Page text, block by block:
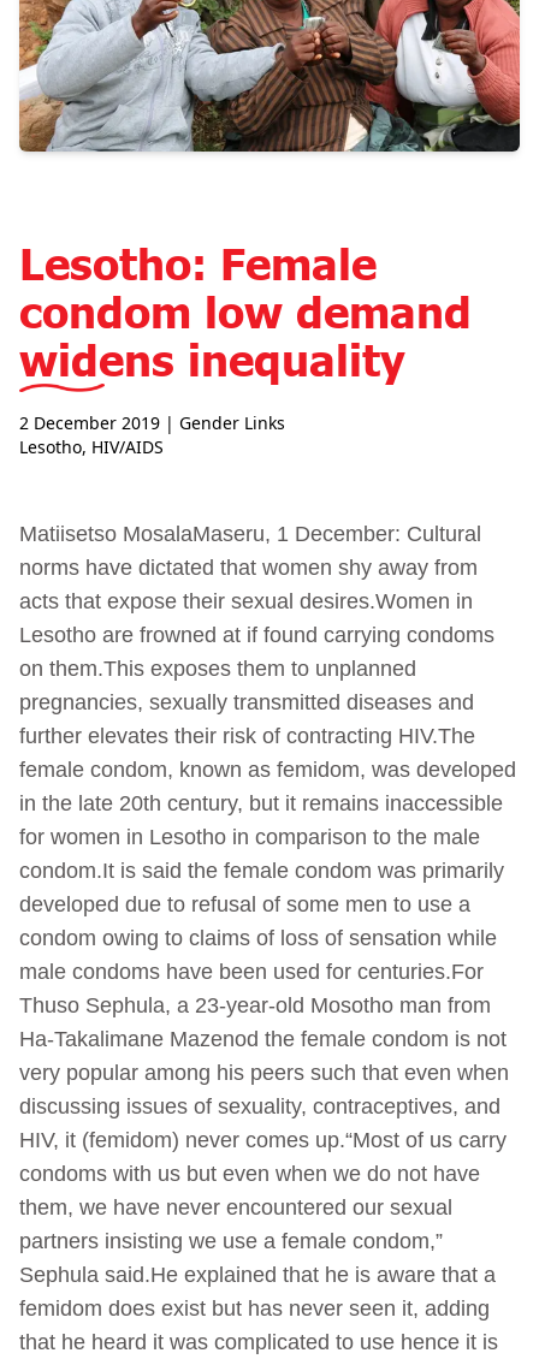
Lesotho: Female
condom low demand
widens inequality
2 December 2019 | Gender Links
Lesotho, HIV/AIDS
Matiisetso MosalaMaseru, 1 December: Cultural
norms have dictated that women shy away from
acts that expose their sexual desires.Women in
Lesotho are frowned at if found carrying condoms
on them.This exposes them to unplanned
pregnancies, sexually transmitted diseases and
further elevates their risk of contracting HIV.The
female condom, known as femidom, was developed
in the late 20th century, but it remains inaccessible
for women in Lesotho in comparison to the male
condom.It is said the female condom was primarily
developed due to refusal of some men to use a
condom owing to claims of loss of sensation while
male condoms have been used for centuries.For
Thuso Sephula, a 23-year-old Mosotho man from
Ha-Takalimane Mazenod the female condom is not
very popular among his peers such that even when
discussing issues of sexuality, contraceptives, and
HIV, it (femidom) never comes up.“Most of us carry
condoms with us but even when we do not have
them, we have never encountered our sexual
partners insisting we use a female condom,”
Sephula said.He explained that he is aware that a
femidom does exist but has never seen it, adding
that he heard it was complicated to use hence it is